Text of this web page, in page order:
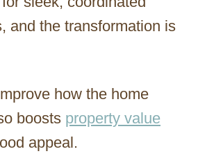
and the transformation is
how the home
boosts property value
appeal.